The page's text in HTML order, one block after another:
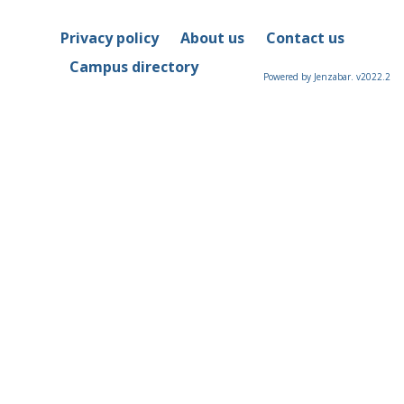
Privacy policy About us
Contact us
Campus directory
Powered by Jenzabar. v2022.2